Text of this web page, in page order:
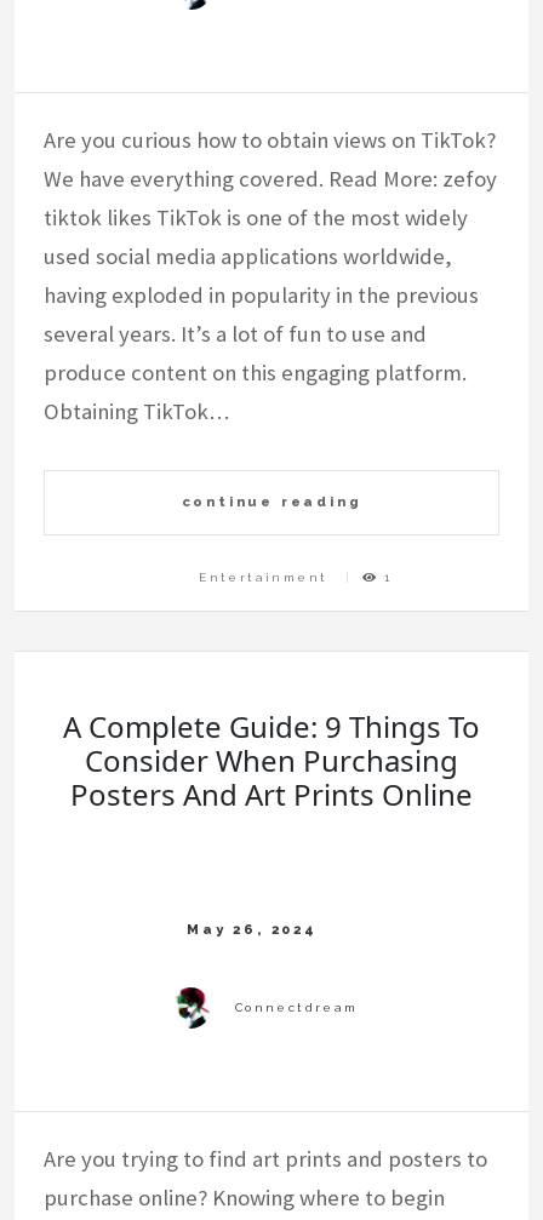
Are you curious how to obtain views on TikTok?
We have everything covered. Read More: zefoy
tiktok likes TikTok is one of the most widely
used social media applications worldwide,
having exploded in popularity in the previous
several years. It’s a lot of fun to use and
produce content on this engaging platform.
Obtaining TikTok…
continue reading
Entertainment 1
A Complete Guide: 9 Things To
Consider When Purchasing
Posters And Art Prints Online
Are you trying to find art prints and posters to
purchase online? Knowing where to begin